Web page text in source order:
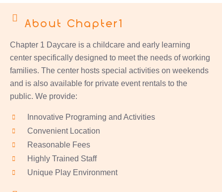
About Chapter1
Chapter 1 Daycare is a childcare and early learning
center specifically designed to meet the needs of working
families. The center hosts special activities on weekends
and is also available for private event rentals to the
public. We provide:
Innovative Programing and Activities
Convenient Location
Reasonable Fees
Highly Trained Staff
Unique Play Environment